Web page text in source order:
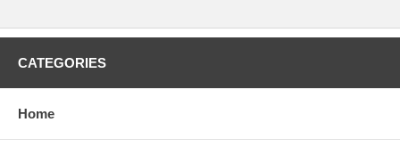
CATEGORIES
Home